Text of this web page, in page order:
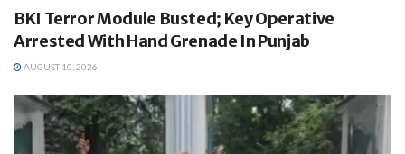
BKI Terror Module Busted; Key Operative
Arrested With Hand Grenade In Punjab
AUGUST 10, 2026